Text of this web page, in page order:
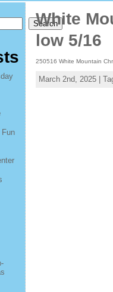
Search
Fun
White
low 5/16
250516 White Mountain
March 2nd, 2025 |